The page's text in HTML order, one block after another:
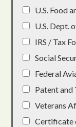
U.S. Food
U.S. Dept.
IRS / Tax
Social
Federal
Patent and
Veterans
Certificate